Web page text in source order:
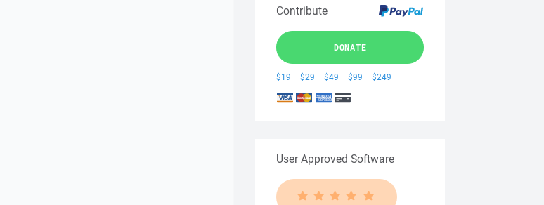
Contribute
DONATE
$19 $29 $49 $99 $249
User Approved Software